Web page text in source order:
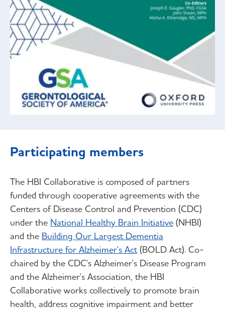
Participating members
The HBI Collaborative is composed of partners
funded through cooperative agreements with the
Centers of Disease Control and Prevention (CDC)
under the National Healthy Brain Initiative (NHBI)
and the Building Our Largest Dementia
Infrastructure for Alzheimer's Act(BOLD Act). Co-
chaired by the CDC's Alzheimer's Disease Program
and the Alzheimer's Association, the HBI
Collaborative works collectively to promote brain
health, address cognitive impairment and better